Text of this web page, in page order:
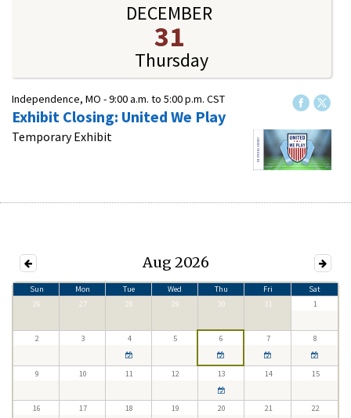
DECEMBER
31
Thursday
Independence, MO -9:00 a.m. to 5:00 p.m. CST
Exhibit Closing: United We Play
Temporary Exhibit
Aug 2026
Sun Mon Tue Wed Thu Fri
Sat
26
27 28 29 30 31 1
2 3 4 5 6 7 8
9 10 11 12 13 14 15
16 17 18 19 20 21 22